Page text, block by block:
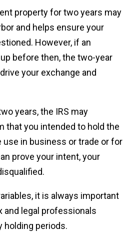
property for two years may
and helps ensure your
However, if an
before then, the two-year
your exchange and
years, the IRS may
that you intended to hold the
in business or trade or for
prove your intent, your
it is always important
and legal professionals
holding periods.